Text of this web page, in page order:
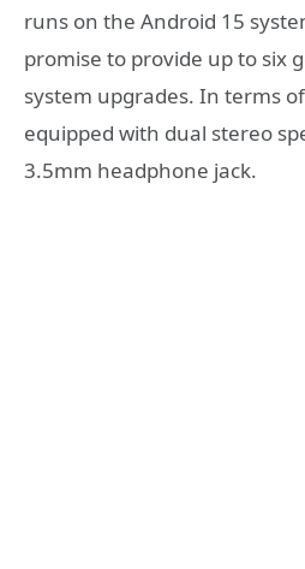
runs on the Android 15
promise to provide up to six
system upgrades. In terms
equipped with dual stereo
3.5mm headphone jack.